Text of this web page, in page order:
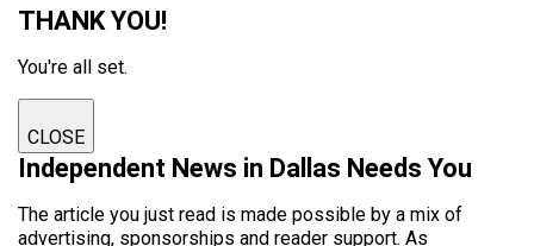
THANK YOU!
You're all set.
CLOSE
Independent News in Dallas Needs You
The article you just read is made possible by a mix of
advertising, sponsorships and reader support. As